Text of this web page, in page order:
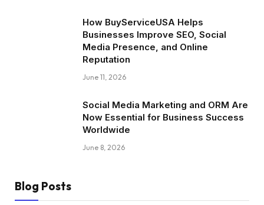
How BuyServiceUSA Helps
Businesses Improve SEO, Social
Media Presence, and Online
Reputation
June 11, 2026
Social Media Marketing and ORM Are
Now Essential for Business Success
Worldwide
June 8, 2026
Blog Posts